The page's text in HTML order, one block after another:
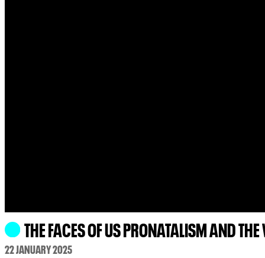
THE FACES OF US PRONATALISM AND
22 JANUARY 2025